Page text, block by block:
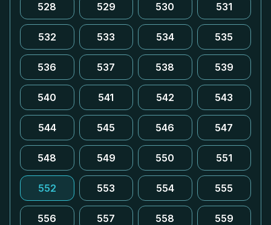
528 529 530 531
532 533 534 535
536 537 538 539
540 541 542 543
544 545 546 547
548 549 550 551
552 553 554 555
556 557 558 559